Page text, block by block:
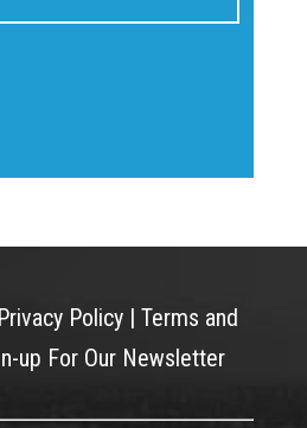
Privacy Policy| Terms and
up For Our Newsletter